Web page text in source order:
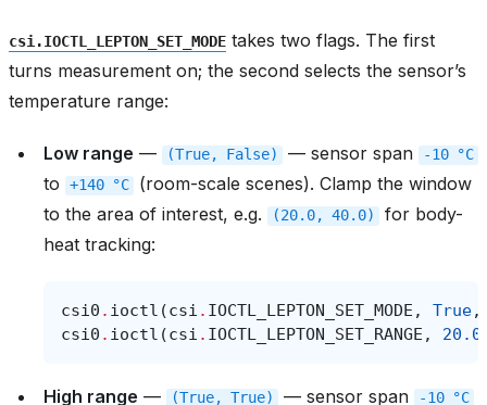
csi.IOCTL_LEPTON_SET_MODE takes two flags. The first
turns measurement on; the second selects the sensor’s
temperature range:
Low range — (True, False) — sensor span -10 °C
to +140 °C
(room-scale scenes). Clamp the window
to the area of interest, e.g.
(20.0, 40.0)
for body-
heat tracking:
csi0 . ioctl (csi . IOCTL_LEPTON_SET_MODE , True,
csi0 . ioctl (csi . IOCTL_LEPTON_SET_RANGE , 20.0
High range — (True, True) — sensor span -10 °C